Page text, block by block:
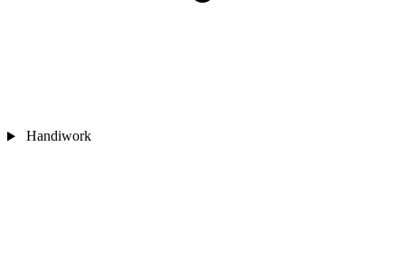
Handiwork